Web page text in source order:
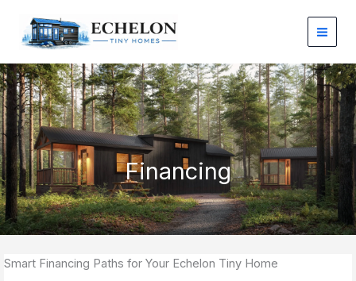
content
Financing
Smart Financing Paths for Your Echelon Tiny Home